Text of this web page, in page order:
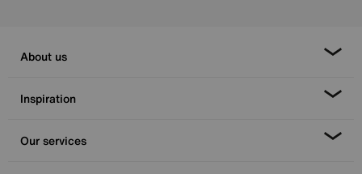
About us
Inspiration
Our services